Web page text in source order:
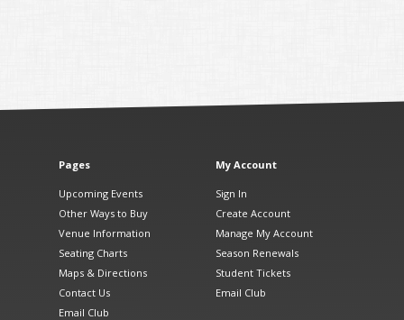
Pages
Upcoming Events
Other Ways to Buy
Venue Information
Seating Charts
Maps & Directions
Contact Us
Email Club
My Account
Sign In
Create Account
Manage My Account
Season Renewals
Student Tickets
Email Club